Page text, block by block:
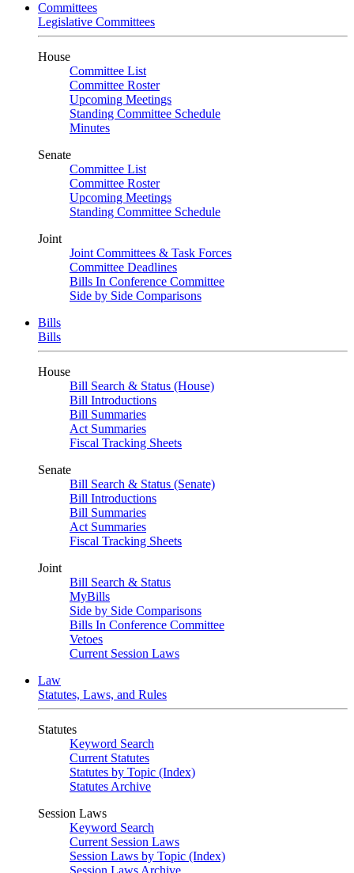
Committees
Legislative Committees
House
Committee List
Committee Roster
Upcoming Meetings
Standing Committee Schedule
Minutes
Senate
Committee List
Committee Roster
Upcoming Meetings
Standing Committee Schedule
Joint
Joint Committees & Task Forces
Committee Deadlines
Bills In Conference Committee
Side by Side Comparisons
Bills
Bills
House
Bill Search & Status (House)
Bill Introductions
Bill Summaries
Act Summaries
Fiscal Tracking Sheets
Senate
Bill Search & Status (Senate)
Bill Introductions
Bill Summaries
Act Summaries
Fiscal Tracking Sheets
Joint
Bill Search & Status
MyBills
Side by Side Comparisons
Bills In Conference Committee
Vetoes
Current Session Laws
Law
Statutes, Laws, and Rules
Statutes
Keyword Search
Current Statutes
Statutes by Topic (Index)
Statutes Archive
Session Laws
Keyword Search
Current Session Laws
Session Laws by Topic (Index)
Session Laws Archive